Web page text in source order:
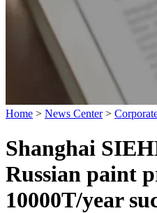
Home > News Center>
Shanghai
Russian paint
10000T/year